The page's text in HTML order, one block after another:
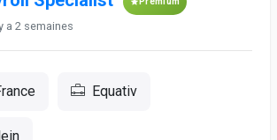
a 2 semaines
Equativ